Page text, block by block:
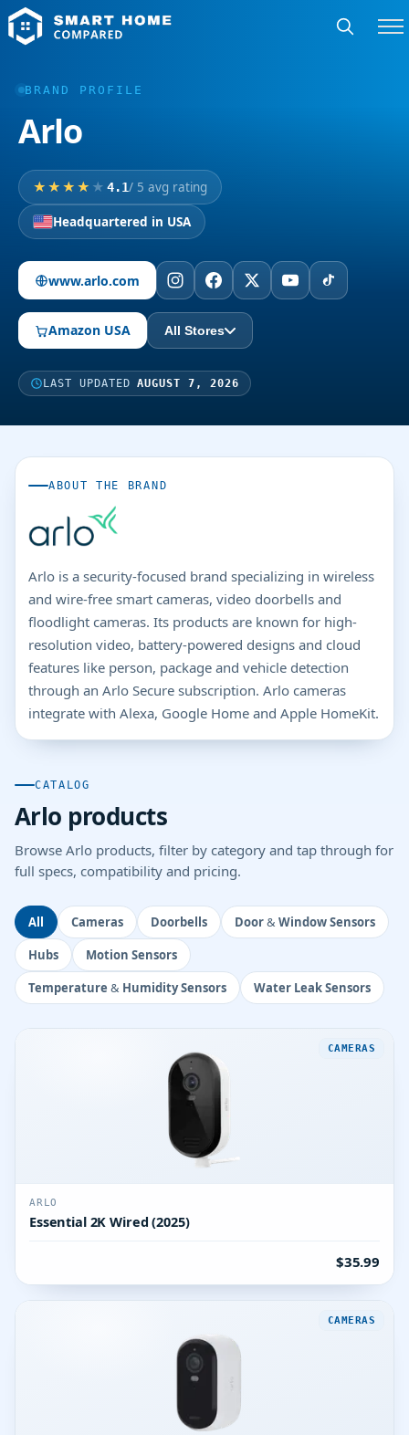
BRAND PROFILE
Arlo
4.1/ 5 avg rating
Headquartered in USA
www.arlo.com
Amazon USA All Stores
LAST UPDATEDAUGUST 7, 2026
ABOUT THE BRAND
Arlo is a security-focused brand specializing in wireless
and wire-free smart cameras, video doorbells and
floodlight cameras. Its products are known for high-
resolution video, battery-powered designs and cloud
features like person, package and vehicle detection
through an Arlo Secure subscription. Arlo cameras
integrate with Alexa, Google Home and Apple HomeKit.
CATALOG
Arlo products
Browse Arlo products, filter by category and tap through for
full specs, compatibility and pricing.
All Cameras Doorbells
Door & Window Sensors
Hubs
Motion Sensors
Temperature & Humidity Sensors
Water Leak Sensors
CAMERAS
ARLO
Essential 2K Wired (2025)
$35.99
CAMERAS